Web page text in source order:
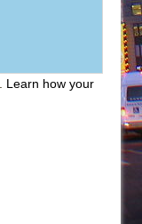
Learn how your